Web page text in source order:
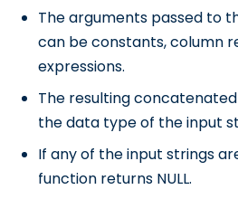
The arguments passed to
can be constants, column
expressions.
The resulting
the data type of the input
If any of the input strings
function returns NULL.